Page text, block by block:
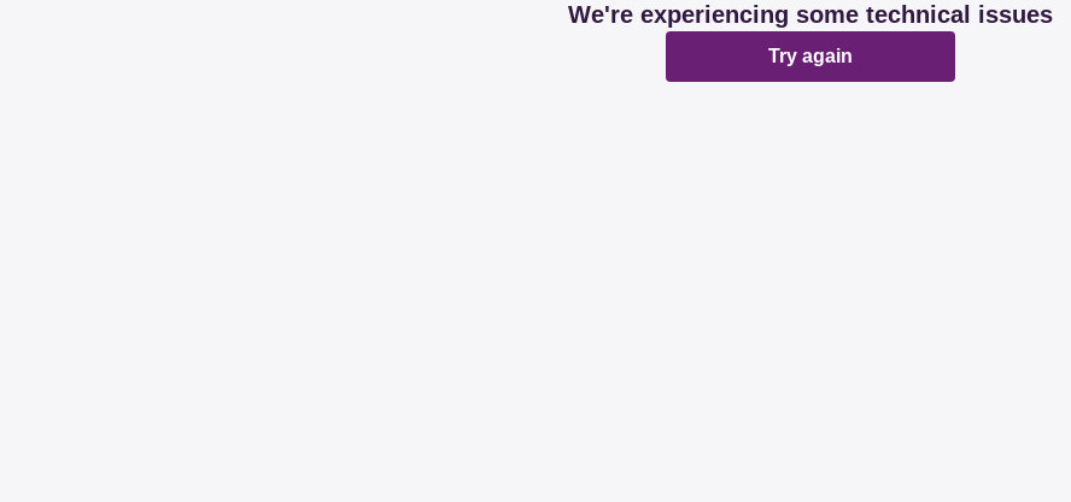
We're experiencing some technical issues
Try again